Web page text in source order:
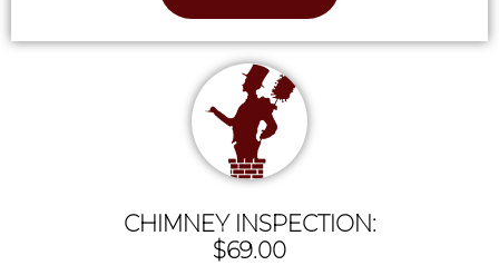
CHIMNEY INSPECTION:
$69.00